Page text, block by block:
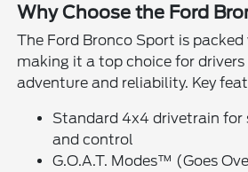
Why Choose the Ford
The Ford Bronco Sport is
making it a top choice for
adventure and reliability. Key
Standard 4x4 drivetrain for
and control
G.O.A.T. Modes™ (Goes